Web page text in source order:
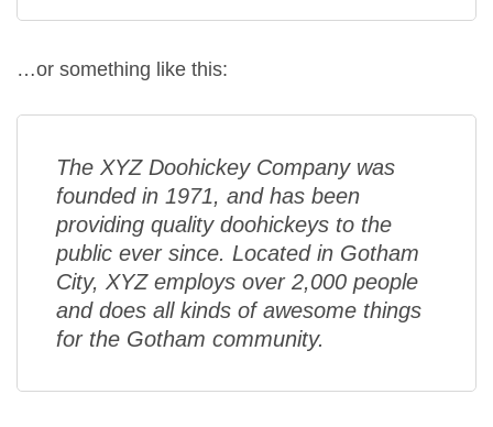
…or something like this:
The XYZ Doohickey Company was
founded in 1971, and has been
providing quality doohickeys to the
public ever since. Located in Gotham
City, XYZ employs over 2,000 people
and does all kinds of awesome things
for the Gotham community.